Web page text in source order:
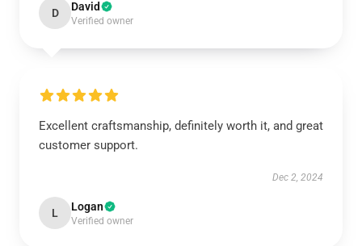
D David
Verified owner
Excellent craftsmanship, definitely worth it, and great
customer support.
Dec 2, 2024
L Logan
Verified owner